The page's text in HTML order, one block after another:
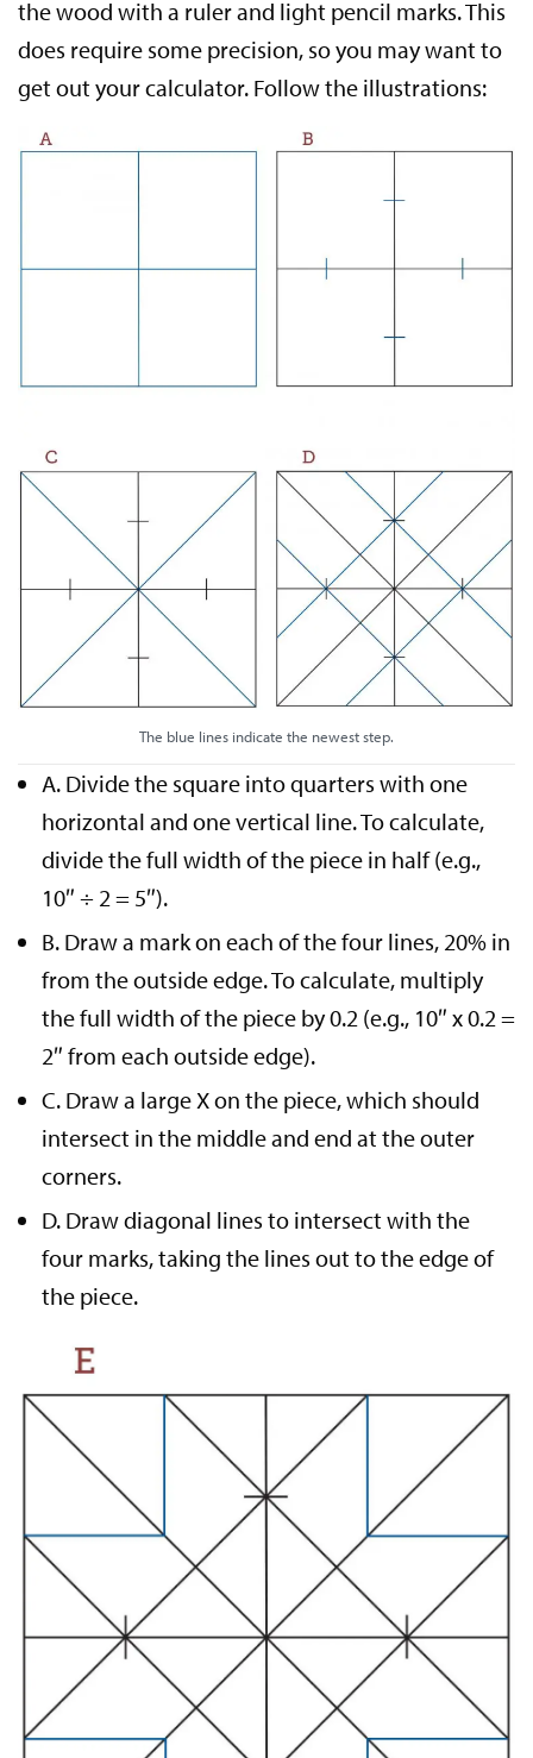
the wood with a ruler and light pencil marks. This
does require some precision, so you may want to
get out your calculator. Follow the illustrations:
The blue lines indicate the newest step.
A. Divide the square into quarters with one
horizontal and one vertical line. To calculate,
divide the full width of the piece in half (e.g.,
10″ ÷ 2 = 5″).
B. Draw a mark on each of the four lines, 20% in
from the outside edge. To calculate, multiply
the full width of the piece by 0.2 (e.g., 10″ x 0.2 =
2″ from each outside edge).
C. Draw a large X on the piece, which should
intersect in the middle and end at the outer
corners.
D. Draw diagonal lines to intersect with the
four marks, taking the lines out to the edge of
the piece.